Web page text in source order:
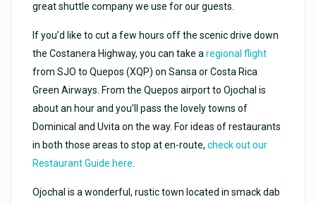
great shuttle company we use for our guests.
If you’d like to cut a few hours off the scenic drive down
the Costanera Highway, you can take aregional flight
from SJO to Quepos (XQP) on Sansa or Costa Rica
Green Airways. From the Quepos airport to Ojochal is
about an hour and you’ll pass the lovely towns of
Dominical and Uvita on the way. For ideas of restaurants
in both those areas to stop at en-route,check out our
Restaurant Guide here
Ojochal is a wonderful, rustic town located in smack dab